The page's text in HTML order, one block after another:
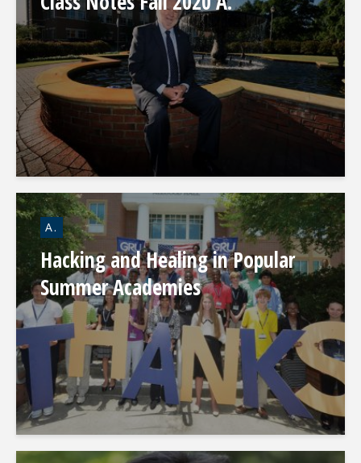
A.
Hacking and Healing in Popular
Summer Academies